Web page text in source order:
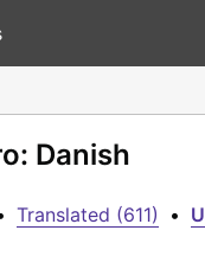
Danish
Translated (611) •